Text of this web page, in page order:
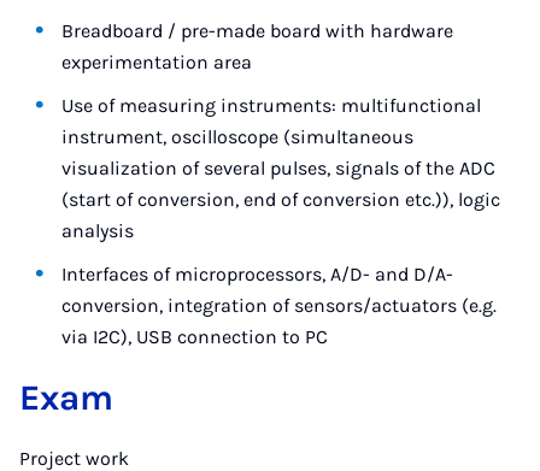
Breadboard / pre-made board with hardware
experimentation area
Use of measuring instruments: multifunctional
instrument, oscilloscope (simultaneous
visualization of several pulses, signals of the ADC
(start of conversion, end of conversion etc.)), logic
analysis
Interfaces of microprocessors, A/D- and D/A-
conversion, integration of sensors/actuators (e.g.
via I2C), USB connection to PC
Exam
Project work